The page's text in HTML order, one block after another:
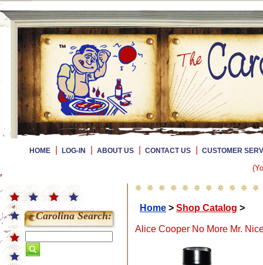
HOME LOG-IN ABOUT US CONTACT US CUSTOMER
Carolina Search:
Home > Shop Catalog >
Alice Cooper No More Mr.